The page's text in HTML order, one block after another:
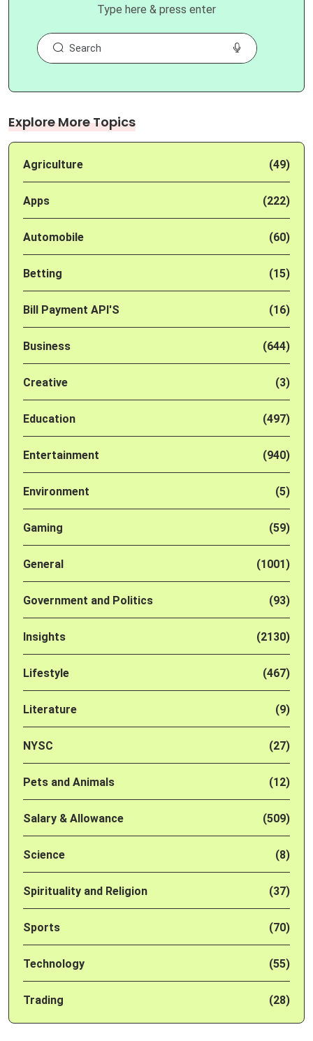
Type here & press enter
Explore More Topics
Agriculture (49)
Apps (222)
Automobile (60)
Betting (15)
Bill Payment API'S (16)
Business (644)
Creative (3)
Education (497)
Entertainment (940)
Environment (5)
Gaming (59)
General (1001)
Government and Politics (93)
Insights (2130)
Lifestyle (467)
Literature (9)
NYSC (27)
Pets and Animals (12)
Salary & Allowance (509)
Science (8)
Spirituality and Religion (37)
Sports (70)
Technology (55)
Trading (28)